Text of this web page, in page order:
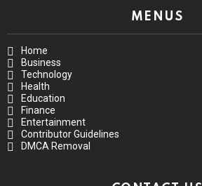
MENUS
Home
Business
Technology
Health
Education
Finance
Entertainment
Contributor Guidelines
DMCA Removal